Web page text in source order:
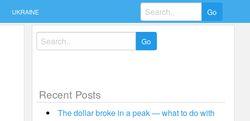
UKRAINE
Search
for:
Search
for:
Recent Posts
The dollar broke in a peak — what to do with